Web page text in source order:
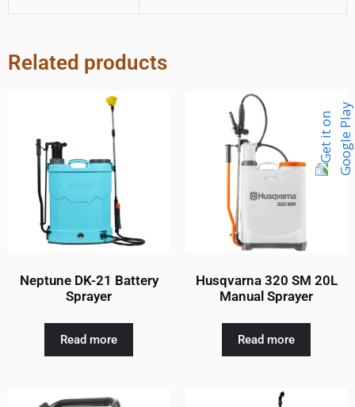
Related products
Neptune DK-21 Battery
Sprayer
Read more
Husqvarna 320 SM 20L
Manual Sprayer
Read more